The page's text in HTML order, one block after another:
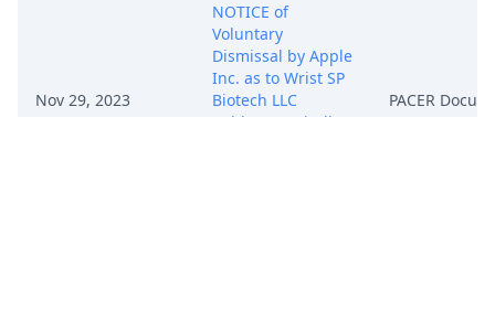
Nov 29, 2023
NOTICE of
Voluntary
Dismissal by Apple
Inc. as to Wrist SP
Biotech LLC
(Without Prejudice)
PACER